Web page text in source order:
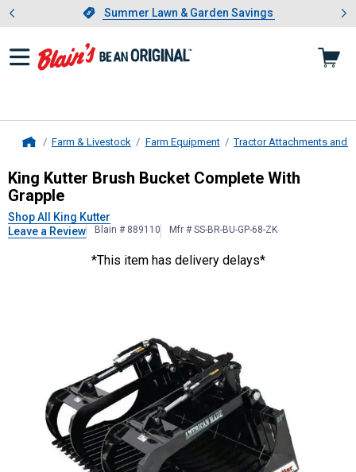
Slide 1 of 4.Summer Lawn & Garden Savings
Summer Lawn & Garden Savings
Showing slide 1 of 4: Summer
Farm & Livestock Farm Equipment Tractor Attachments and
King KutterBrush Bucket
King Kutter Brush Bucket Complete With
Grapple
Shop All King Kutter
Leave a Review
Blain # 889110 Mfr # SS-BR-BU-GP-68-ZK
*This item has delivery delays*